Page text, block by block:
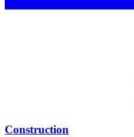
Construction